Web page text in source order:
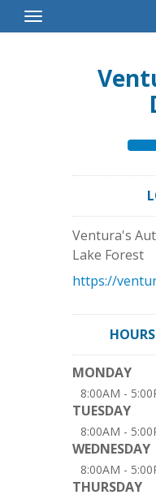
Toggle
Navigation
Ventura's
Lake Forest
https://
MONDAY
8:00AM -
TUESDAY
8:00AM -
WEDNESDAY
8:00AM -
THURSDAY